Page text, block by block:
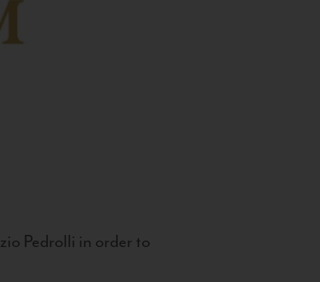
Pedrolli in order to